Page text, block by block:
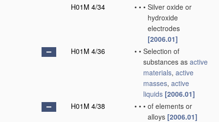
H01M 4/34
• • • Silver oxide or
hydroxide
electrodes
[2006.01]
H01M 4/36
• • Selection of
substances as active
materials, active
masses, active
liquids [2006.01]
H01M 4/38
• • • of elements or
alloys [2006.01]